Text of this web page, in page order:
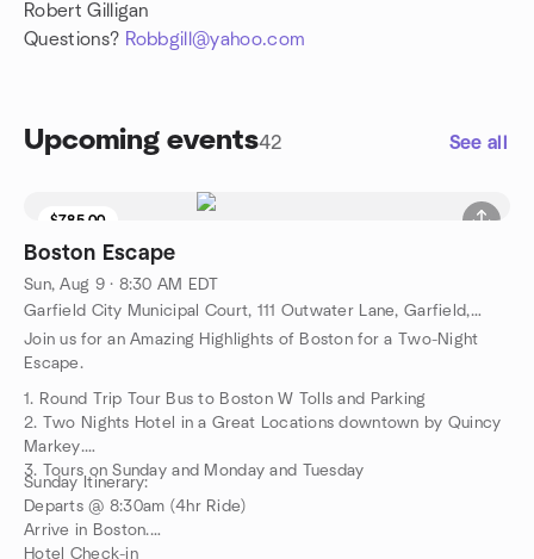
Robert Gilligan
Questions? Robbgill@yahoo.com
Upcoming events42 See all
$785.00
5 seats left
Boston Escape
Sun, Aug 9 · 8:30 AM EDT
Garfield City Municipal Court, 111 Outwater Lane, Garfield, NJ, US
Join us for an Amazing Highlights of Boston for a Two-Night
Escape.
1. Round Trip Tour Bus to Boston W Tolls and Parking
2. Two Nights Hotel in a Great Locations downtown by Quincy
Markey.
3. Tours on Sunday and Monday and Tuesday
Sunday Itinerary:
Departs @ 8:30am (4hr Ride)
Arrive in Boston.
Hotel Check-in